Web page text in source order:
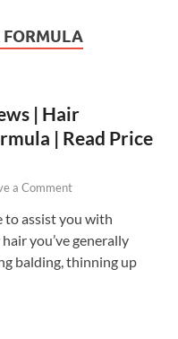
FORMULA
| Hair
| Read Price
a Comment
to assist you with
you’ve generally
balding, thinning up